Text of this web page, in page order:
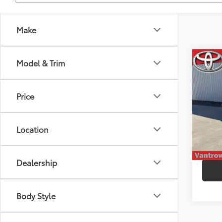
Make
Model & Trim
Price
Location
Dealership
Body Style
2021
Model:
mi